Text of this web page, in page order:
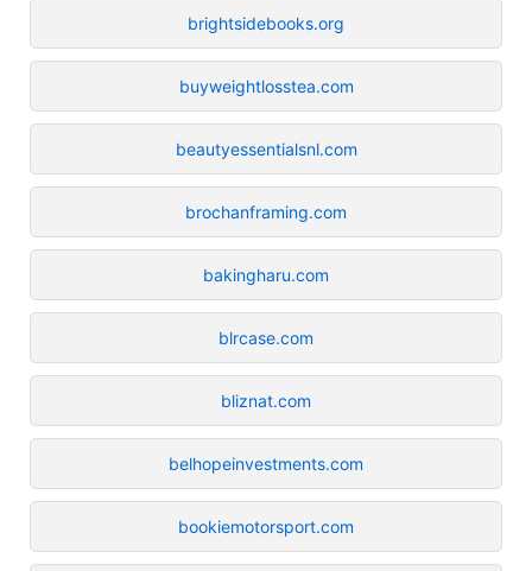
brightsidebooks.org
buyweightlosstea.com
beautyessentialsnl.com
brochanframing.com
bakingharu.com
blrcase.com
bliznat.com
belhopeinvestments.com
bookiemotorsport.com